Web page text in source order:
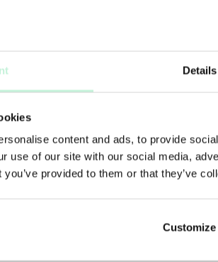
Details
content and ads, to provide
use of our site with our social media,
you’ve provided to them or that they’ve
Customize